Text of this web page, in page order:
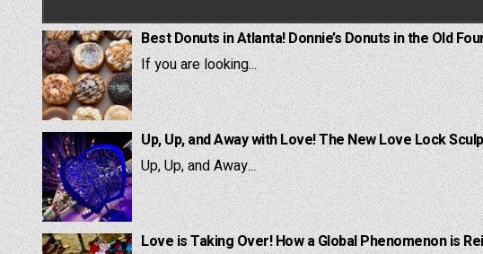
Best Donuts in Atlanta! Donnie’s Donuts in the Old
If you are looking...
Up, Up, and Away with Love! The New Love Lock
Up, Up, and Away...
Love is Taking Over! How a Global Phenomenon is